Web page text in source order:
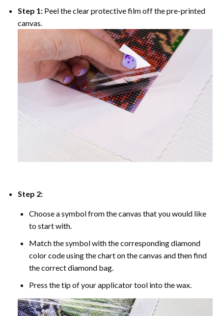
Step 1:Peel the clear protective film off the pre-printed
canvas.
Step 2:
Choose a symbol from the canvas that you would like
to start with.
Match the symbol with the corresponding diamond
color code using the chart on the canvas and then find
the correct diamond bag.
Press the tip of your applicator tool into the wax.